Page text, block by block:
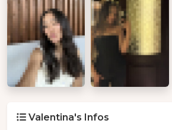
Valentina's Infos